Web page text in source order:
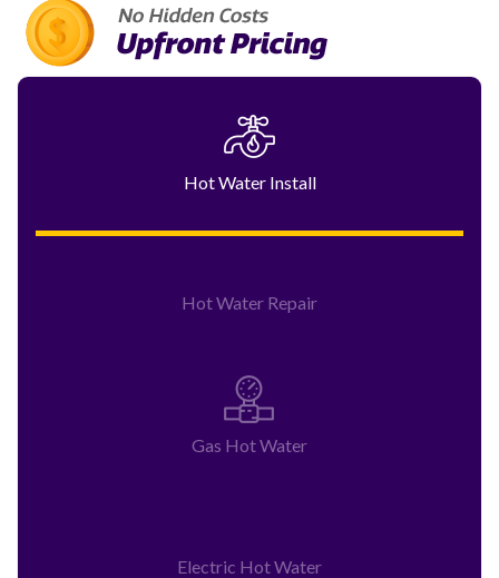
Hot Water Install
Hot Water Repair
Gas Hot Water
Electric Hot Water